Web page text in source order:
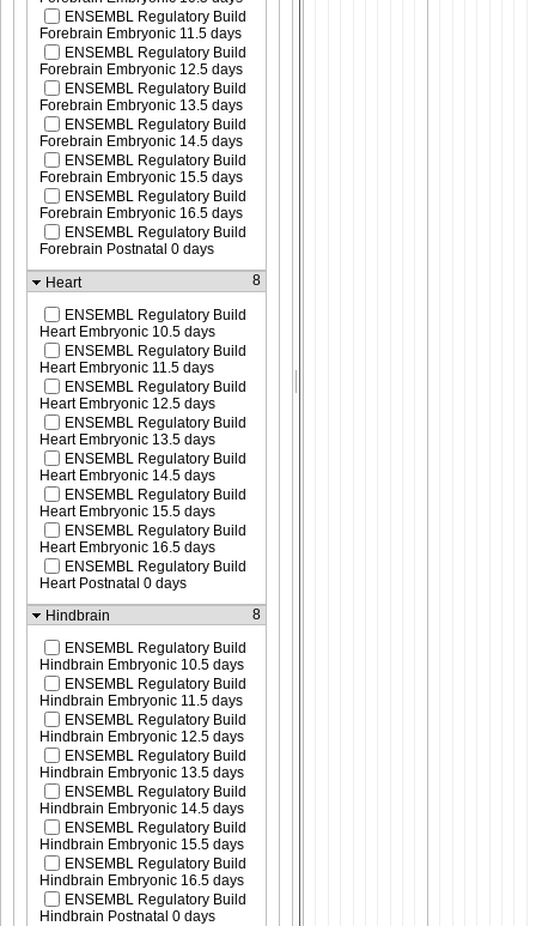
ENSEMBL Regulatory Build
Forebrain Embryonic 11.5 days
ENSEMBL Regulatory Build
Forebrain Embryonic 12.5 days
ENSEMBL Regulatory Build
Forebrain Embryonic 13.5 days
ENSEMBL Regulatory Build
Forebrain Embryonic 14.5 days
ENSEMBL Regulatory Build
Forebrain Embryonic 15.5 days
ENSEMBL Regulatory Build
Forebrain Embryonic 16.5 days
ENSEMBL Regulatory Build
Forebrain Postnatal 0 days
Heart
8
ENSEMBL Regulatory Build
Heart Embryonic 10.5 days
ENSEMBL Regulatory Build
Heart Embryonic 11.5 days
ENSEMBL Regulatory Build
Heart Embryonic 12.5 days
ENSEMBL Regulatory Build
Heart Embryonic 13.5 days
ENSEMBL Regulatory Build
Heart Embryonic 14.5 days
ENSEMBL Regulatory Build
Heart Embryonic 15.5 days
ENSEMBL Regulatory Build
Heart Embryonic 16.5 days
ENSEMBL Regulatory Build
Heart Postnatal 0 days
Hindbrain
8
ENSEMBL Regulatory Build
Hindbrain Embryonic 10.5 days
ENSEMBL Regulatory Build
Hindbrain Embryonic 11.5 days
ENSEMBL Regulatory Build
Hindbrain Embryonic 12.5 days
ENSEMBL Regulatory Build
Hindbrain Embryonic 13.5 days
ENSEMBL Regulatory Build
Hindbrain Embryonic 14.5 days
ENSEMBL Regulatory Build
Hindbrain Embryonic 15.5 days
ENSEMBL Regulatory Build
Hindbrain Embryonic 16.5 days
ENSEMBL Regulatory Build
Hindbrain Postnatal 0 days